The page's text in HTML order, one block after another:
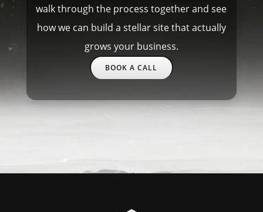
walk through the process together and see
how we can build a stellar site that actually
grows your business.
BOOK A CALL